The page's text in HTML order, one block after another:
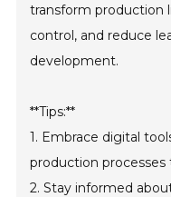
transform production
control, and reduce
development.
**Tips:**
1. Embrace digital
production processes
2. Stay informed